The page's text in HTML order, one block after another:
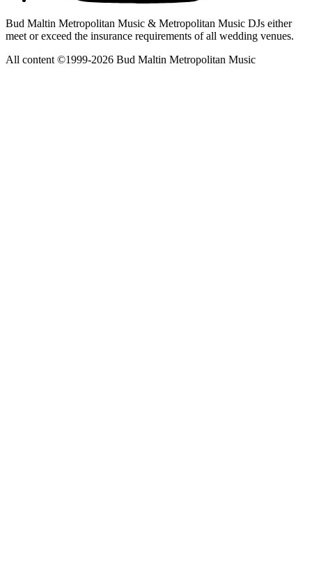
Bud Maltin Metropolitan Music & Metropolitan Music DJs either
meet or exceed the insurance requirements of all wedding venues.
All content ©1999-2026 Bud Maltin Metropolitan Music